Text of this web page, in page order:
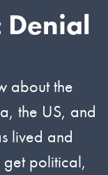
Denial
about the
the US, and
lived and
get political,